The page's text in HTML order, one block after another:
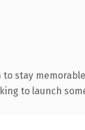
stay
to launch